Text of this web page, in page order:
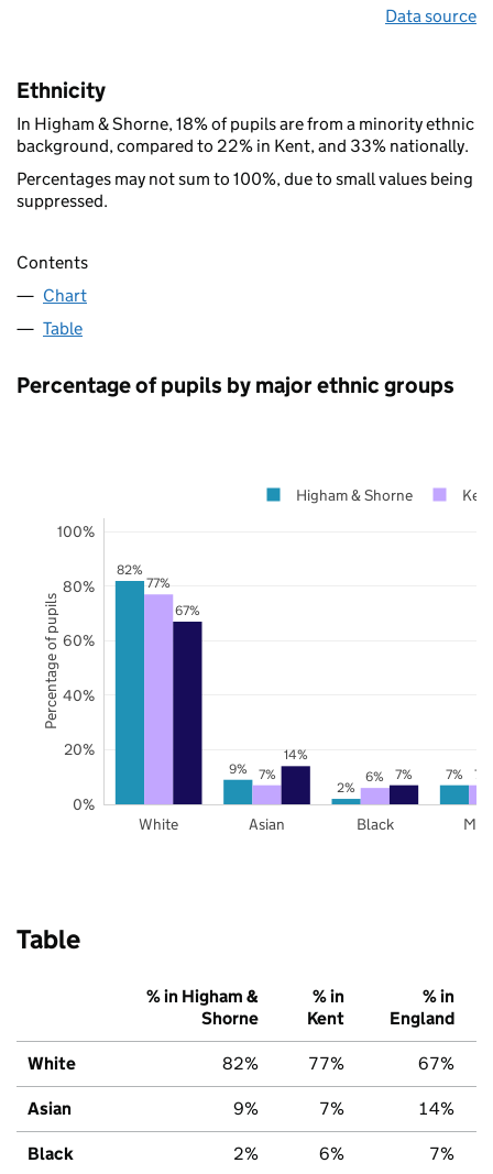
Data source
Ethnicity
In Higham & Shorne, 18% of pupils are from a minority ethnic
background, compared to 22% in Kent, and 33% nationally.
Percentages may not sum to 100%, due to small values being
suppressed.
Contents
Chart
Table
Percentage of pupils by major ethnic groups
82%
9%
2%
7%
77%
7% 6% 7%
67%
14%
7%
White Asian Black
0%
20%
40%
60%
80%
100%
Higham & Shorne Kent
Percentage of pupils
Table
% in Higham &
Shorne
% in
Kent
% in
England
White 82% 77% 67%
Asian 9% 7% 14%
Black 2% 6% 7%